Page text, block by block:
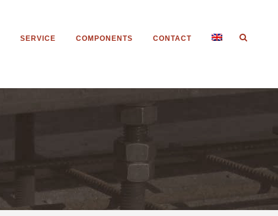
SERVICE COMPONENTS CONTACT